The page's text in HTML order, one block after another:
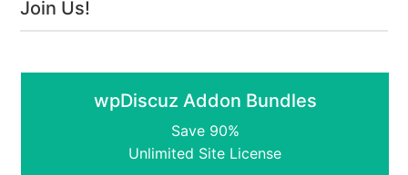
Join Us!
wpDiscuz Addon Bundles
Save 90%
Unlimited Site License